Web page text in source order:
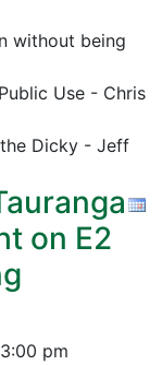
without being
Use - Chris
Dicky - Jeff
on E2
pm